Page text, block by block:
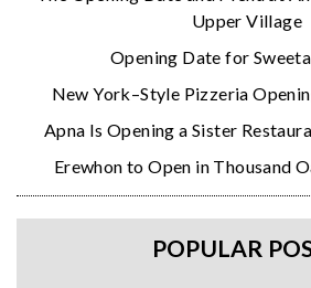
Upper Village
Opening Date for
New York–Style Pizzeria
Apna Is Opening a Sister
Erewhon to Open in Thousand
POPULAR